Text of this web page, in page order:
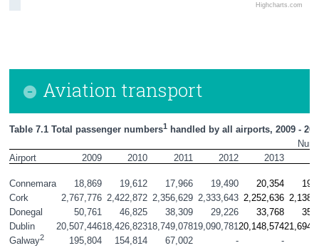
Highcharts.com
Aviation transport
Table 7.1 Total passenger numbers1 handled by all airports, 2009 -
Airport
2009 2010 2011 2012 2013
Connemara 18,869 19,612 17,966 19,490 20,354
Cork
2,767,776 2,422,872 2,356,629 2,333,643 2,252,636
Donegal
50,761 46,825 38,309 29,226 33,768
Dublin
20,507,44618,426,82318,749,07819,090,781 20,148,574
Galway2 195,804 154,814 67,002 -
-